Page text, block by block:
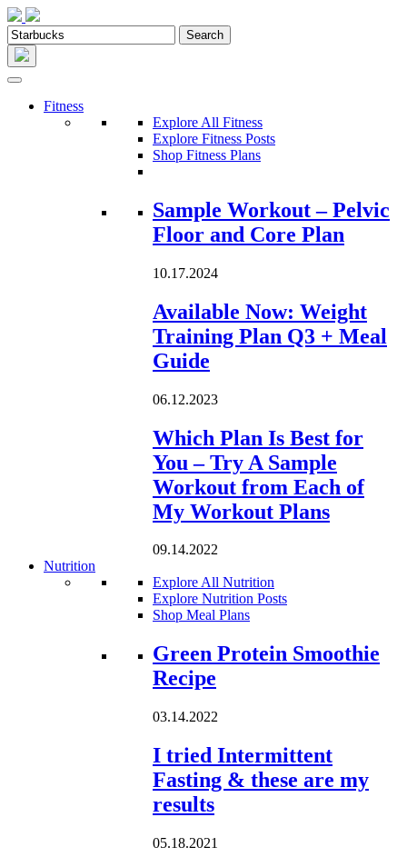
Fitness
Explore All Fitness
Explore Fitness Posts
Shop Fitness Plans
Loading...
Sample Workout – Pelvic
Floor and Core Plan
10.17.2024
Available Now: Weight
Training Plan Q3 + Meal
Guide
06.12.2023
Which Plan Is Best for
You – Try A Sample
Workout from Each of
My Workout Plans
09.14.2022
Nutrition
Explore All Nutrition
Explore Nutrition Posts
Shop Meal Plans
Loading...
Green Protein Smoothie
Recipe
03.14.2022
I tried Intermittent
Fasting & these are my
results
05.18.2021